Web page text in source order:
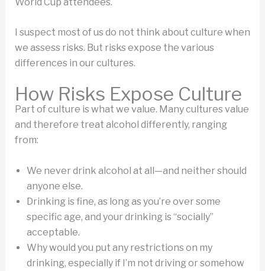
I suspect most of us do not think about culture when
we assess risks. But risks expose the various
differences in our cultures.
How Risks Expose Culture
Part of culture is what we value. Many cultures value
and therefore treat alcohol differently, ranging
from:
We never drink alcohol at all—and neither should
anyone else.
Drinking is fine, as long as you’re over some
specific age, and your drinking is “socially”
acceptable.
Why would you put any restrictions on my
drinking, especially if I’m not driving or somehow